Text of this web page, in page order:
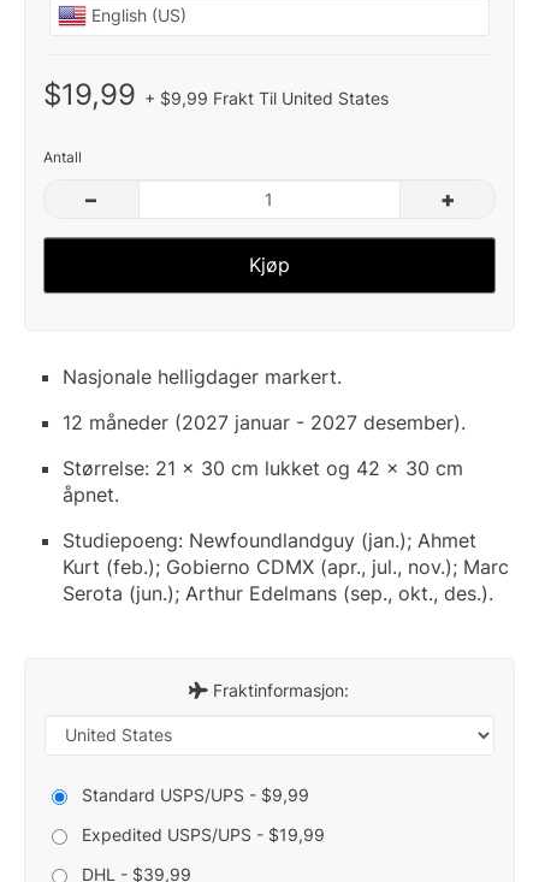
$19,99 + $9,99 Frakt Til United States
Antall
– +
Kjøp
Nasjonale helligdager markert.
12 måneder (2027 januar - 2027 desember).
Størrelse: 21 x 30 cm lukket og 42 x 30 cm
åpnet.
Studiepoeng: Newfoundlandguy (jan.); Ahmet
Kurt (feb.); Gobierno CDMX (apr., jul., nov.); Marc
Serota (jun.); Arthur Edelmans (sep., okt., des.).
Fraktinformasjon:
Standard USPS/UPS - $9,99
Expedited USPS/UPS - $19,99
DHL - $39,99